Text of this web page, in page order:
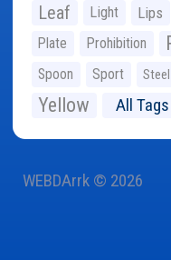
Leaf Light Lips
Plate Prohibition
Spoon Sport Steel
Yellow All Tags
WEBDArrk © 2026